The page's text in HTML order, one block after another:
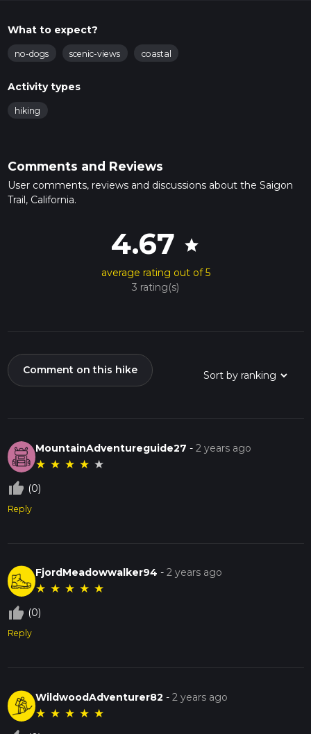
What to expect?
no-dogs scenic-views coastal
Activity types
hiking
Comments and Reviews
User comments, reviews and discussions about the Saigon
Trail, California.
4.67 star
average rating out of 5
3 rating(s)
Comment on this hike
MountainAdventureguide27 -2 years ago
★ ★ ★ ★ ★
thumb_up_off_alt (0)
Reply
FjordMeadowwalker94 -2 years ago
★ ★ ★ ★ ★
thumb_up_off_alt (0)
Reply
WildwoodAdventurer82 -2 years ago
★ ★ ★ ★ ★